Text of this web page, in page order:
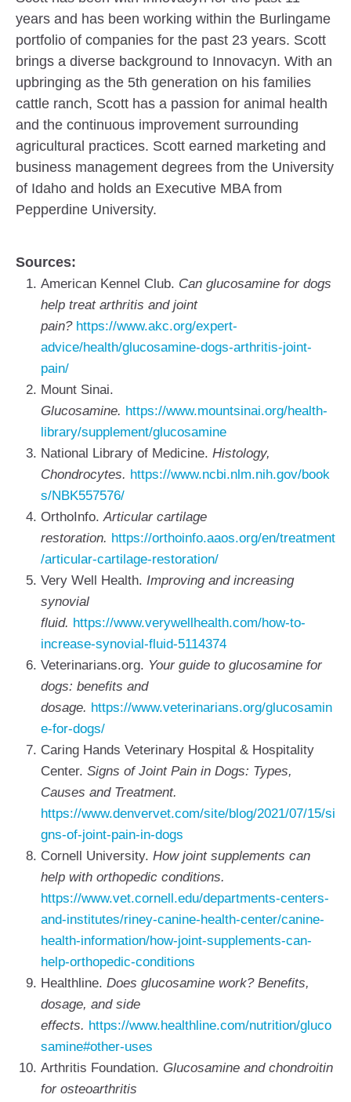
years and has been working within the Burlingame
portfolio of companies for the past 23 years. Scott
brings a diverse background to Innovacyn. With an
upbringing as the 5th generation on his families
cattle ranch, Scott has a passion for animal health
and the continuous improvement surrounding
agricultural practices. Scott earned marketing and
business management degrees from the University
of Idaho and holds an Executive MBA from
Pepperdine University.
Sources:
American Kennel Club. Can glucosamine for dogs
help treat arthritis and joint
pain? https://www.akc.org/expert-
advice/health/glucosamine-dogs-arthritis-joint-
pain/
Mount Sinai.
Glucosamine. https://www.mountsinai.org/health-
library/supplement/glucosamine
National Library of Medicine. Histology,
Chondrocytes. https://www.ncbi.nlm.nih.gov/book
s/NBK557576/
OrthoInfo.Articular cartilage
restoration. https://orthoinfo.aaos.org/en/treatment
/articular-cartilage-restoration/
Very Well Health. Improving and increasing
synovial
fluid. https://www.verywellhealth.com/how-to-
increase-synovial-fluid-5114374
Veterinarians.org. Your guide to glucosamine for
dogs: benefits and
dosage. https://www.veterinarians.org/glucosamin
e-for-dogs/
Caring Hands Veterinary Hospital & Hospitality
Center. Signs of Joint Pain in Dogs: Types,
Causes and Treatment.
https://www.denvervet.com/site/blog/2021/07/15/si
gns-of-joint-pain-in-dogs
Cornell University. How joint supplements can
help with orthopedic conditions.
https://www.vet.cornell.edu/departments-centers-
and-institutes/riney-canine-health-center/canine-
health-information/how-joint-supplements-can-
help-orthopedic-conditions
Healthline. Does glucosamine work? Benefits,
dosage, and side
effects. https://www.healthline.com/nutrition/gluco
samine#other-uses
Arthritis Foundation. Glucosamine and chondroitin
for osteoarthritis